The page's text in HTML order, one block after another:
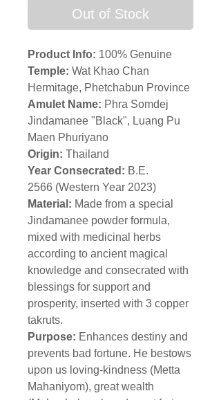
Out of Stock
Product Info: 100% Genuine
Temple: Wat Khao Chan
Hermitage, Phetchabun Province
Amulet Name: Phra Somdej
Jindamanee "Black", Luang Pu
Maen Phuriyano
Origin: Thailand
Year Consecrated: B.E.
2566 (Western Year 2023)
Material: Made from a special
Jindamanee powder formula,
mixed with medicinal herbs
according to ancient magical
knowledge and consecrated with
blessings for support and
prosperity, inserted with 3 copper
takruts.
Purpose: Enhances destiny and
prevents bad fortune. He bestows
upon us loving-kindness (Metta
Mahaniyom), great wealth